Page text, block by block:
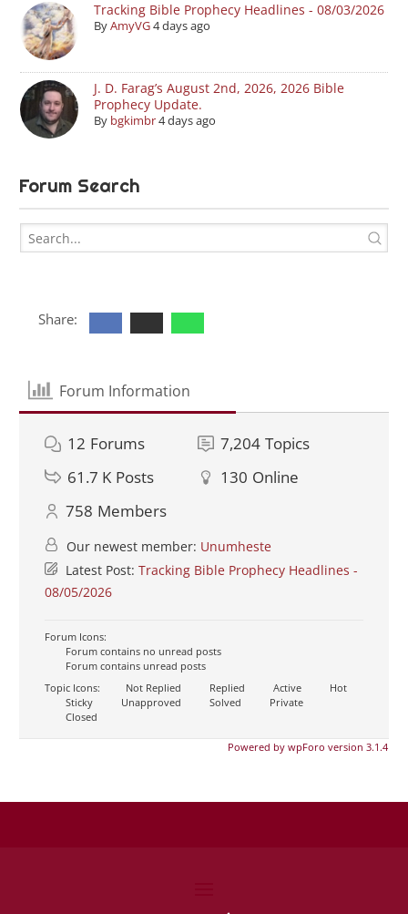
Tracking Bible Prophecy Headlines - 08/03/2026
ByAmyVG4 days ago
J. D. Farag’s August 2nd, 2026, 2026 Bible
Prophecy Update.
By bgkimbr4 days ago
Forum Search
Share:
Forum Information
12 Forums 7,204 Topics
61.7 K Posts 130 Online
758 Members
Our newest member: Unumheste
Latest Post: Tracking Bible Prophecy Headlines -
08/05/2026
Forum Icons:
Forum contains no unread posts
Forum contains unread posts
Topic Icons:
Not Replied Replied Active
Hot
Sticky
Unapproved Solved
Private
Closed
Powered by wpForo version 3.1.4